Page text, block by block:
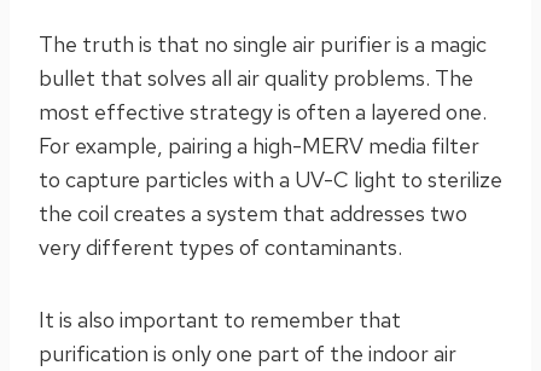
The truth is that no single air purifier is a magic
bullet that solves all air quality problems. The
most effective strategy is often a layered one.
For example, pairing a high-MERV media filter
to capture particles with a UV-C light to sterilize
the coil creates a system that addresses two
very different types of contaminants.
It is also important to remember that
purification is only one part of the indoor air